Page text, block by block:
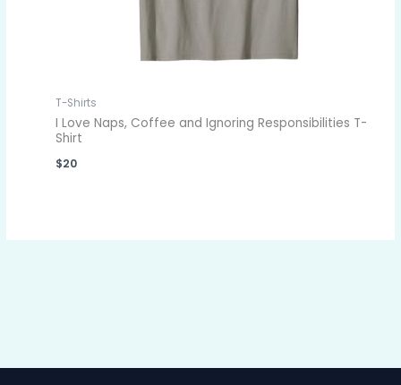
T-Shirts
I Love Naps, Coffee and Ignoring Responsibilities T-
Shirt
$20